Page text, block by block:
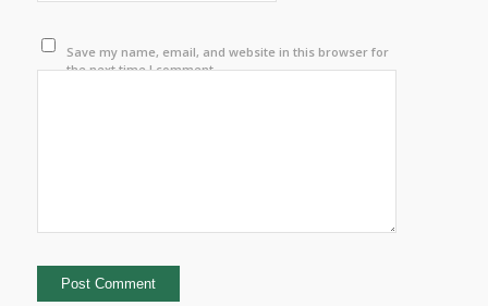
Save my name, email, and website in this browser for
the next time I comment.